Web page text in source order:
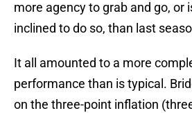
more agency to grab and go, or
inclined to do so, than last
It all amounted to a more
performance than is typical.
on the three-point inflation